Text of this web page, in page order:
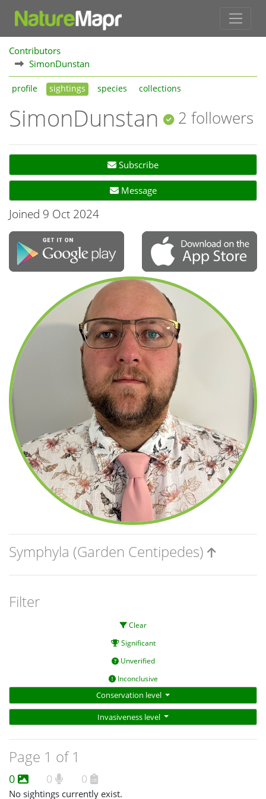
Contributors
SimonDunstan
profile sightings species collections
SimonDunstan 2 followers
Subscribe
Message
Joined 9 Oct 2024
Symphyla (Garden Centipedes)
Filter
Clear
Significant
Unverified
Inconclusive
Conservation level
Invasiveness level
Page 1 of 1
0 0 0
No sightings currently exist.